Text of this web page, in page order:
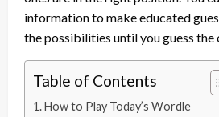
information to make educated
the possibilities until you guess
Table of Contents
How to Play Today’s Wordle